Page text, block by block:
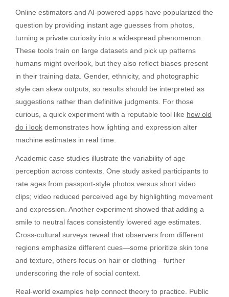
Online estimators and AI-powered apps have popularized the
question by providing instant age guesses from photos,
turning a private curiosity into a widespread phenomenon.
These tools train on large datasets and pick up patterns
humans might overlook, but they also reflect biases present
in their training data. Gender, ethnicity, and photographic
style can skew outputs, so results should be interpreted as
suggestions rather than definitive judgments. For those
curious, a quick experiment with a reputable tool like how old
do i look demonstrates how lighting and expression alter
machine estimates in real time.
Academic case studies illustrate the variability of age
perception across contexts. One study asked participants to
rate ages from passport-style photos versus short video
clips; video reduced perceived age by highlighting movement
and expression. Another experiment showed that adding a
smile to neutral faces consistently lowered age estimates.
Cross-cultural surveys reveal that observers from different
regions emphasize different cues—some prioritize skin tone
and texture, others focus on hair or clothing—further
underscoring the role of social context.
Real-world examples help connect theory to practice. Public